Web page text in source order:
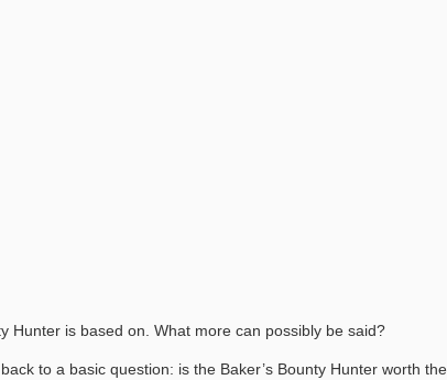
Hunter is based on. What more can possibly be said?
to a basic question: is the Baker’s Bounty Hunter worth the